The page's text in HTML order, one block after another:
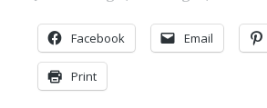
Facebook Email
Print